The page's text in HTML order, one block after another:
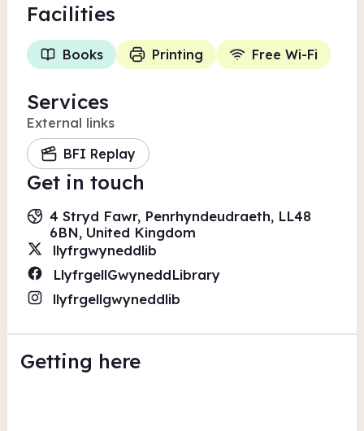
Facilities
Books Printing Free Wi-Fi
Services
External links
BFI Replay
Get in touch
4 Stryd Fawr, Penrhyndeudraeth, LL48
6BN, United Kingdom
llyfrgwyneddlib
LlyfrgellGwyneddLibrary
llyfrgellgwyneddlib
Getting here